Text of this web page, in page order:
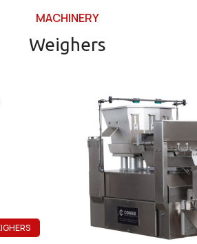
MACHINERY
Weighers